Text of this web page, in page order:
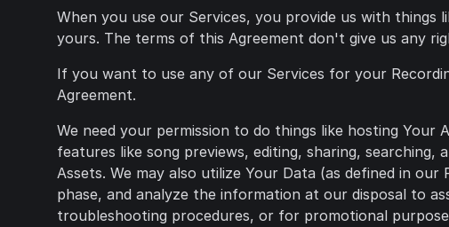
When you use our Services, you provide us with
yours. The terms of this Agreement don't give us any
If you want to use any of our Services for your
Agreement.
We need your permission to do things like hosting Your
features like song previews, editing, sharing,
Assets. We may also utilize Your Data (as defined in
phase, and analyze the information at our disposal to
troubleshooting procedures, or for promotional